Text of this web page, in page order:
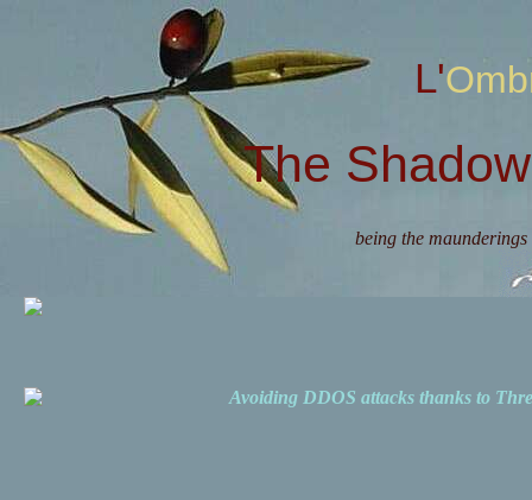
The
being the
Avoiding DDOS attacks thanks to